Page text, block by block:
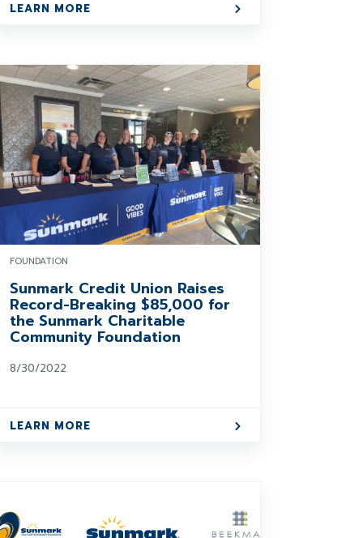
LEARN MORE
FOUNDATION
Sunmark Credit Union Raises
Record-Breaking $85,000 for
the Sunmark Charitable
Community Foundation
8/30/2022
LEARN MORE